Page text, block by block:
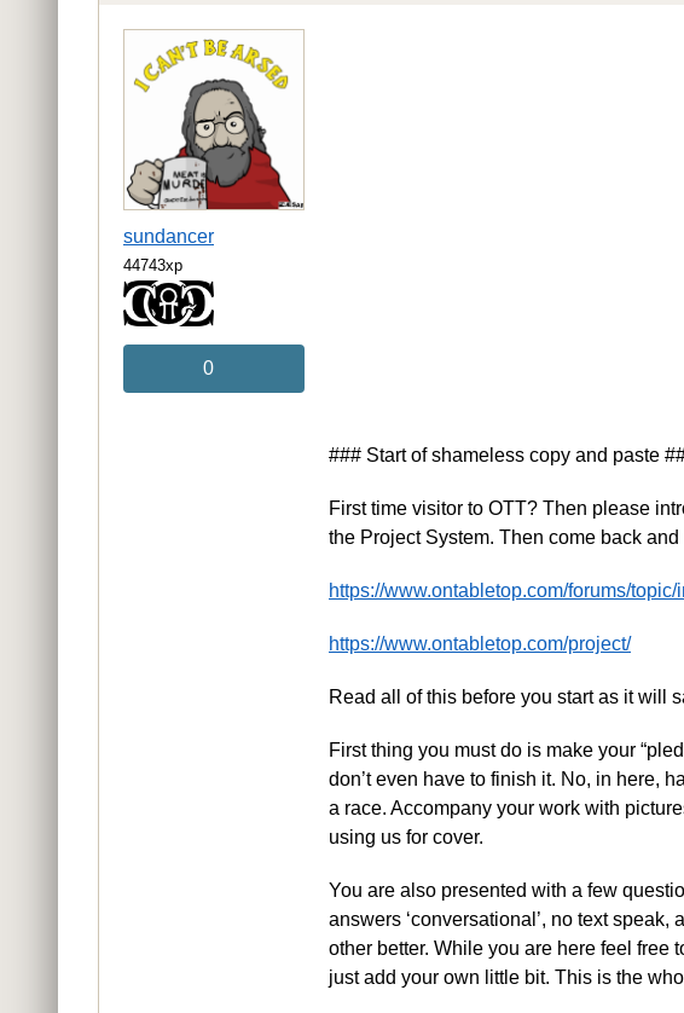
sundancer
44743xp
0
### Start of shameless copy and paste
First time visitor to OTT? Then please
the Project System. Then come back
https://www.ontabletop.com/forums/
https://www.ontabletop.com/project/
Read all of this before you start as it will
First thing you must do is make your
don’t even have to finish it. No, in here,
a race. Accompany your work with
using us for cover.
You are also presented with a few
answers ‘conversational’, no text
other better. While you are here feel free
just add your own little bit. This is the